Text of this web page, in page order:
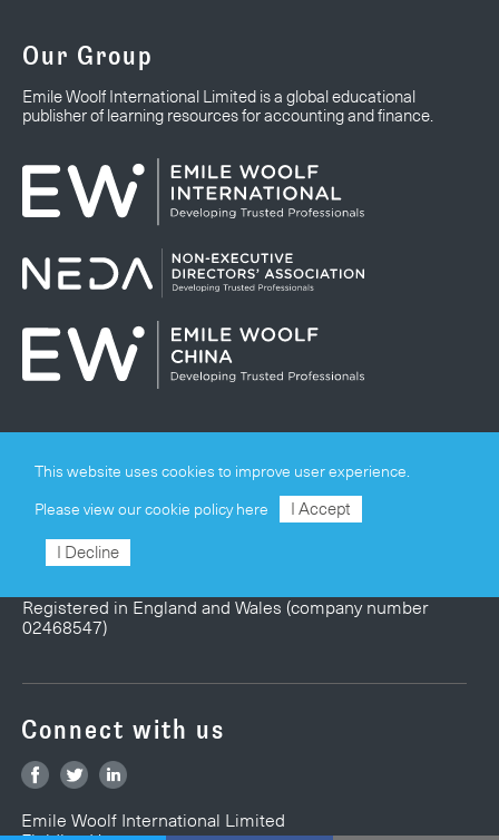
Our Group
Emile Woolf International Limited is a global educational
publisher of learning resources for accounting and finance.
Site Map
Registered in England and Wales (company number
02468547)
Connect with us
Emile Woolf International Limited
This website uses cookies to improve user experience.
Please view ourcookie policy here I Accept
I Decline